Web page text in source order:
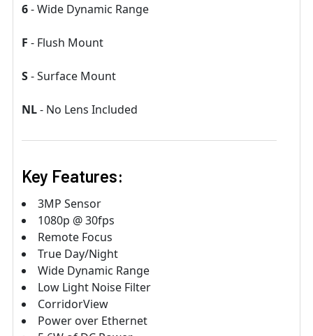
6- Wide Dynamic Range
F - Flush Mount
S- Surface Mount
NL- No Lens Included
Key Features:
3MP Sensor
1080p @ 30fps
Remote Focus
True Day/Night
Wide Dynamic Range
Low Light Noise Filter
CorridorView
Power over Ethernet